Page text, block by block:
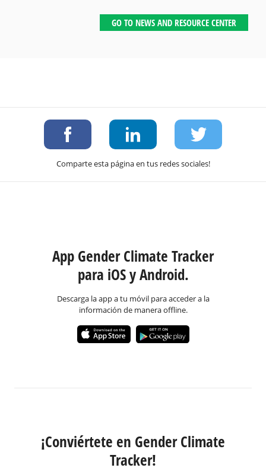
GO TO NEWS AND RESOURCE CENTER
Comparte esta página en tus redes sociales!
App Gender Climate Tracker
para iOS y Android.
Descarga la app a tu móvil para acceder a la
información de manera offline.
¡Conviértete en Gender Climate
Tracker!